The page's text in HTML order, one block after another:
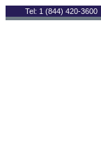
Tel: 1 (844) 420-3600